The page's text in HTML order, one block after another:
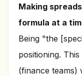
Making
formula at a
Being "the
positioning.
(finance teams)